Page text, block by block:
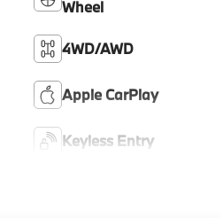
Wheel
4WD/AWD
Apple CarPlay
Keyless Entry